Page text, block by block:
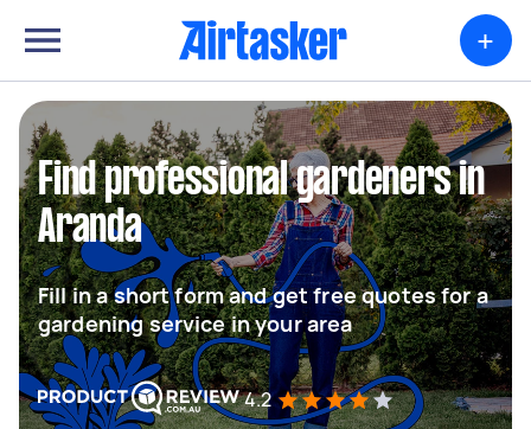
+
Find professional gardeners in
Aranda
Fill in a short form and get free quotes for a
gardening service in your area
4.2